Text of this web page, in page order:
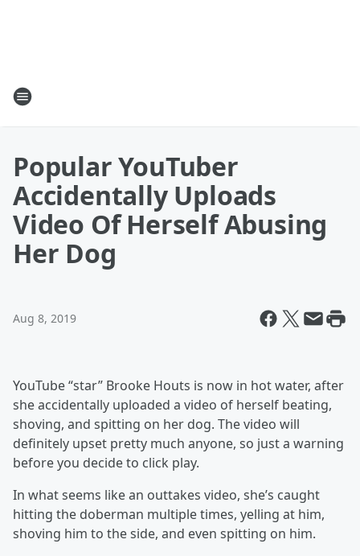
Popular YouTuber
Accidentally Uploads
Video Of Herself Abusing
Her Dog
Aug 8, 2019
YouTube “star” Brooke Houts is now in hot water, after
she accidentally uploaded a video of herself beating,
shoving, and spitting on her dog. The video will
definitely upset pretty much anyone, so just a warning
before you decide to click play.
In what seems like an outtakes video, she’s caught
hitting the doberman multiple times, yelling at him,
shoving him to the side, and even spitting on him.